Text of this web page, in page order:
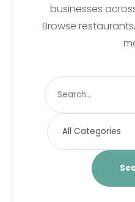
businesses
Browse
Search
for